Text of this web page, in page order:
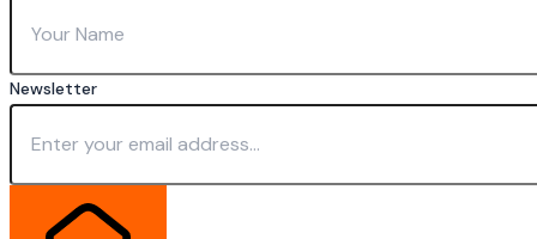
Newsletter